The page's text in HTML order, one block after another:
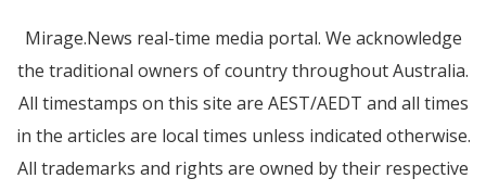
Mirage.News real-time media portal. We acknowledge
the traditional owners of country throughout Australia.
All timestamps on this site are AEST/AEDT and all times
in the articles are local times unless indicated otherwise.
All trademarks and rights are owned by their respective